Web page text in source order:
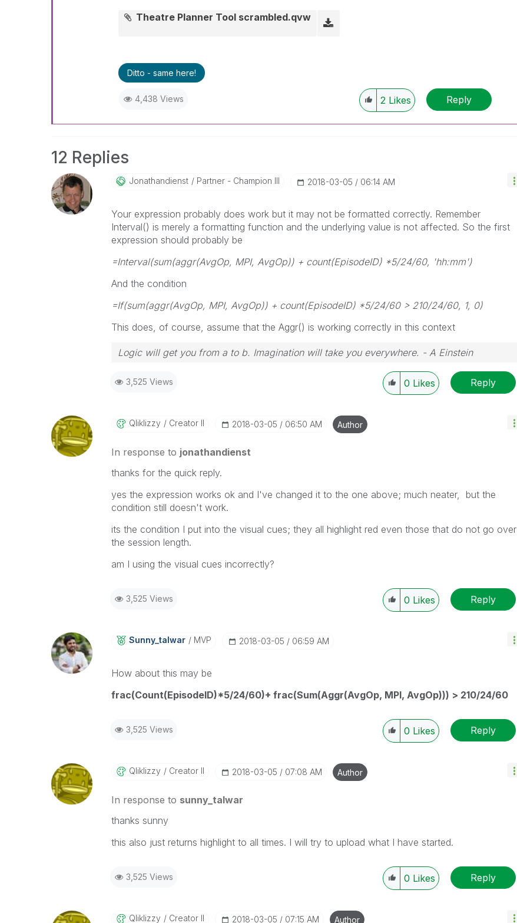
Theatre Planner Tool scrambled.qvw
Ditto - same here!
4,438 Views 2 Likes Reply
12 Replies
Jonathandienst Partner - Champion III ‎2018-03-05 06:14 AM
Your expression probably does work but it may not be formatted correctly. Remember
Interval() is merely a formatting function and the underlying value is not affected. So the first
expression should probably be
=Interval(sum(aggr(AvgOp, MPI, AvgOp)) + count(EpisodeID) *5/24/60, 'hh:mm')
And the condition
=If(sum(aggr(AvgOp, MPI, AvgOp)) + count(EpisodeID) *5/24/60 > 210/24/60, 1, 0)
This does, of course, assume that the Aggr() is working correctly in this context
Logic will get you from a to b. Imagination will take you everywhere. - A Einstein
3,525 Views 0 Likes Reply
Qliklizzy Creator II ‎2018-03-05 06:50 AM Author
In response to jonathandienst
thanks for the quick reply.
yes the expression works ok and I've changed it to the one above; much neater, but the
condition still doesn't work.
its the condition I put into the visual cues; they all highlight red even those that do not go over
the session length.
am I using the visual cues incorrectly?
3,525 Views 0 Likes Reply
Sunny_talwar MVP ‎2018-03-05 06:59 AM
How about this may be
frac(Count(EpisodeID)*5/24/60)+ frac(Sum(Aggr(AvgOp, MPI, AvgOp))) > 210/24/60
3,525 Views 0 Likes Reply
Qliklizzy Creator II ‎2018-03-05 07:08 AM Author
In response to sunny_talwar
thanks sunny
this also just returns highlight to all times. I will try to upload what I have started.
3,525 Views 0 Likes Reply
Qliklizzy Creator II ‎2018-03-05 07:15 AM Author